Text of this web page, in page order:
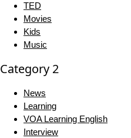
TED
Movies
Kids
Music
Category 2
News
Learning
VOA Learning English
Interview